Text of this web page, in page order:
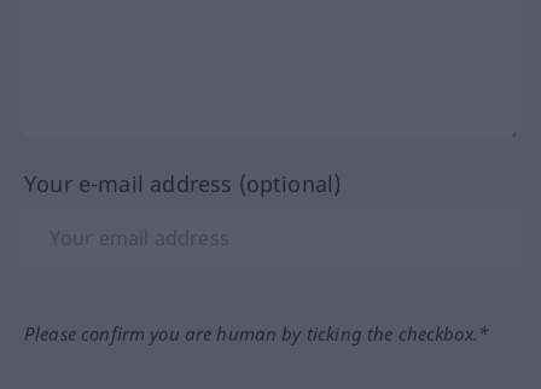
Your e-mail address (optional)
Please confirm you are human by ticking the checkbox.*